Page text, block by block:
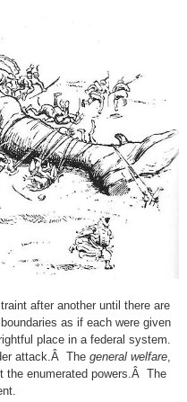
after another until there are
as if each were given
place in a federal system.
attack.Â The general welfare,
enumerated powers.Â The